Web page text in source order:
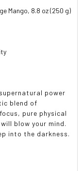
Mango, 8.8 oz (250 g)
power
blend of
pure physical
blow your mind.
into the darkness.